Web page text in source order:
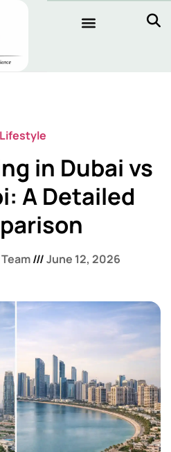
Lifestyle
in Dubai vs
A Detailed
June 12, 2026